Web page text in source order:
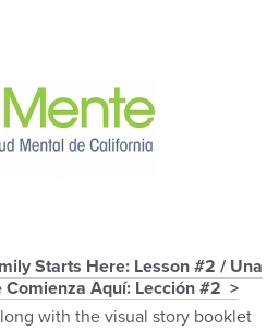
Starts Here: Lesson #2 / Una
Aquí: Lección #2
with the visual story booklet